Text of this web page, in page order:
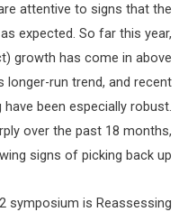
attentive to signs that the
expected. So far this year,
growth has come in above
longer-run trend, and recent
been especially robust.
over the past 18 months,
signs of picking back up.
symposium is Reassessing